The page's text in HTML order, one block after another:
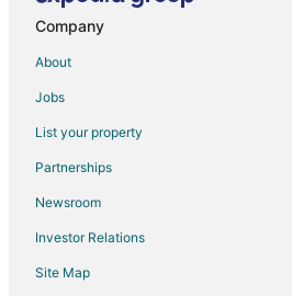
Cottages in Gatlinburg
Hostels in Gatlinburg
Houseboats in Gatlinburg
Inns in Gatlinburg
Ryokan in Gatlinburg
Town Houses in Gatlinburg
Company
About
Jobs
List your property
Partnerships
Newsroom
Investor Relations
Site Map